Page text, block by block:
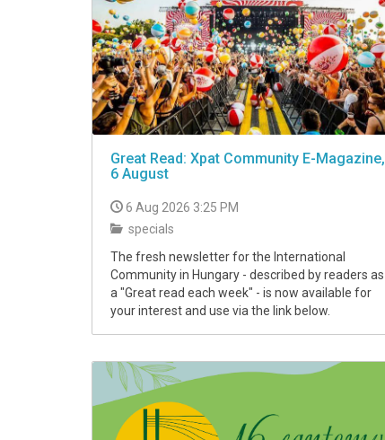
Great Read: Xpat Community E-Magazine,
6 August
6 Aug 2026 3:25 PM
specials
The fresh newsletter for the International
Community in Hungary - described by readers as
a "Great read each week" - is now available for
your interest and use via the link below.